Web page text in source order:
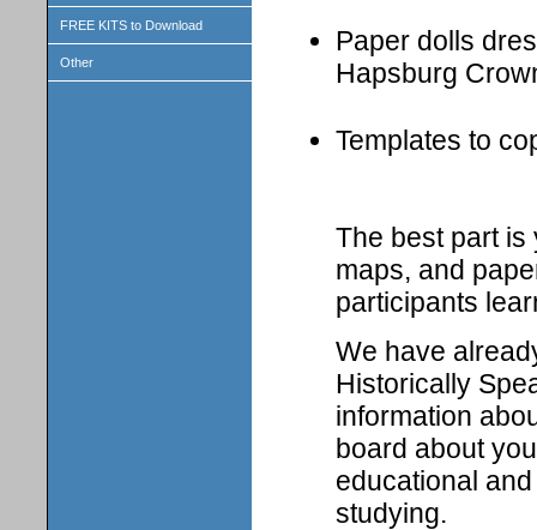
FREE KITS to Download
Other
Paper dolls
Hapsburg
Templates to
The best part is
maps, and
participants
We have
Historically
information
board about
educational
studying.